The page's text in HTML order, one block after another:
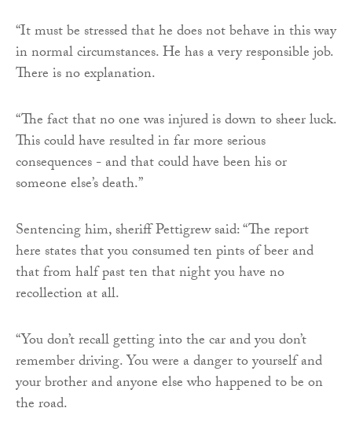
“It must be stressed that he does not behave in this way
in normal circumstances. He has a very responsible job.
There is no explanation.
“The fact that no one was injured is down to sheer luck.
This could have resulted in far more serious
consequences - and that could have been his or
someone else’s death.”
Sentencing him, sheriff Pettigrew said: “The report
here states that you consumed ten pints of beer and
that from half past ten that night you have no
recollection at all.
“You don’t recall getting into the car and you don’t
remember driving. You were a danger to yourself and
your brother and anyone else who happened to be on
the road.